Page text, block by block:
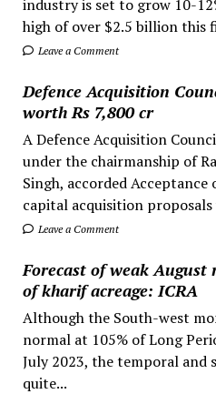
industry is set to grow 10-
high of over $2.5 billion this
Leave a Comment
Defence Acquisition
worth Rs 7,800 cr
A Defence Acquisition
under the chairmanship of
Singh, accorded
capital acquisition
Leave a Comment
Forecast of weak
of kharif acreage: ICRA
Although the South-west
normal at 105% of Long
July 2023, the temporal and
quite...